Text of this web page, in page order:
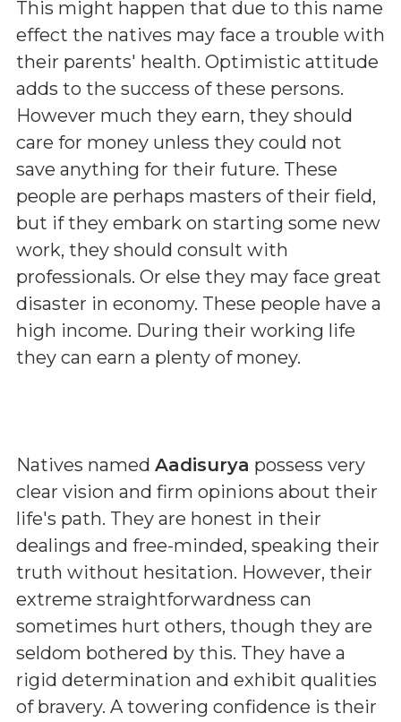
This might happen that due to this name
effect the natives may face a trouble with
their parents' health. Optimistic attitude
adds to the success of these persons.
However much they earn, they should
care for money unless they could not
save anything for their future. These
people are perhaps masters of their field,
but if they embark on starting some new
work, they should consult with
professionals. Or else they may face great
disaster in economy. These people have a
high income. During their working life
they can earn a plenty of money.
Natives named Aadisurya possess very
clear vision and firm opinions about their
life's path. They are honest in their
dealings and free-minded, speaking their
truth without hesitation. However, their
extreme straightforwardness can
sometimes hurt others, though they are
seldom bothered by this. They have a
rigid determination and exhibit qualities
of bravery. A towering confidence is their